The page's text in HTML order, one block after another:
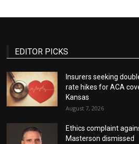
EDITOR PICKS
Insurers seeking
rate hikes for ACA
Kansas
August 7, 2026
Ethics complaint
Masterson dismissed